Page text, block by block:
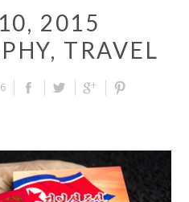
2015
, TRAVEL
6